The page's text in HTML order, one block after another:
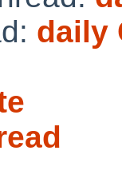
daily